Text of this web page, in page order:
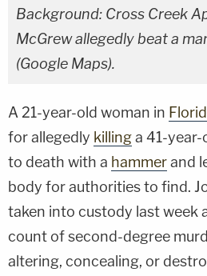
Background: Cross Creek
McGrew allegedly beat a
(Google Maps).
A 21-year-old woman in
for allegedly killinga 41-year-
to death with a hammerand
body for authorities to find.
taken into custody last week
count of second-degree
altering, concealing, or